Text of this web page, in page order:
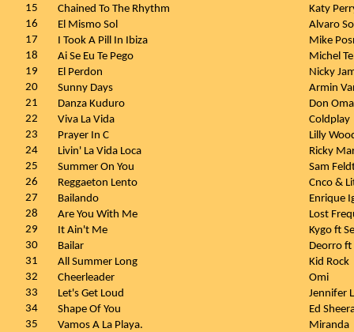
15
Chained To The Rhythm
Katy
16
El Mismo Sol
Alvaro
17
I Took A Pill In Ibiza
Mike
18
Ai Se Eu Te Pego
Michel
19
El Perdon
Nicky
20
Sunny Days
Armin
21
Danza Kuduro
Don
22
Viva La Vida
Coldplay
23
Prayer In C
Lilly
24
Livin' La Vida Loca
Ricky
25
Summer On You
Sam
26
Reggaeton Lento
Cnco &
27
Bailando
Enrique
28
Are You With Me
Lost
29
It Ain't Me
Kygo ft
30
Bailar
Deorro ft
31
All Summer Long
Kid Rock
32
Cheerleader
Omi
33
Let's Get Loud
Jennifer
34
Shape Of You
Ed
35
Vamos A La Playa.
Miranda